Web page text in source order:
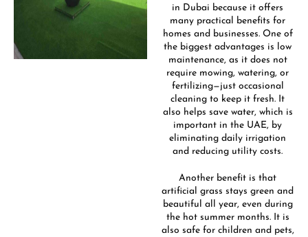
in Dubai because it offers
many practical benefits for
homes and businesses. One of
the biggest advantages is low
maintenance, as it does not
require mowing, watering, or
fertilizing—just occasional
cleaning to keep it fresh. It
also helps save water, which is
important in the UAE, by
eliminating daily irrigation
and reducing utility costs.
Another benefit is that
artificial grass stays green and
beautiful all year, even during
the hot summer months. It is
also safe for children and pets,